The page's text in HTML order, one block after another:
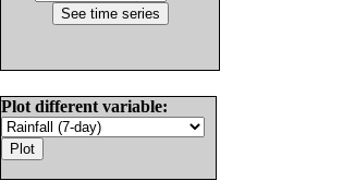
Plot different variable: